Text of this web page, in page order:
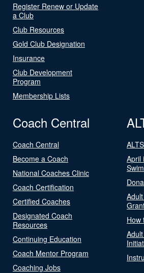
Register Renew or Update
a Club
Club Resources
Gold Club Designation
Insurance
Club Development
Program
Membership Lists
Coach Central
Coach Central
Become a Coach
National Coaches Clinic
Coach Certification
Certified Coaches
Designated Coach
Resources
Continuing Education
Coach Mentor Program
Coaching Jobs
April
How